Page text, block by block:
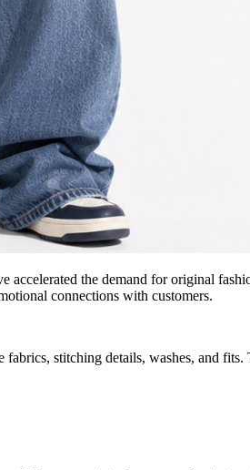
the demand for original
connections with customers.
stitching details, washes, and fits.